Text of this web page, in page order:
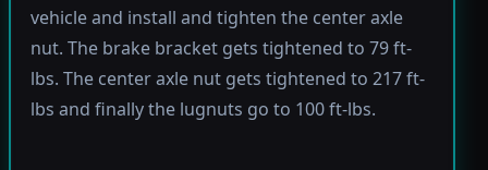
vehicle and install and tighten the center axle
nut. The brake bracket gets tightened to 79 ft-
lbs. The center axle nut gets tightened to 217 ft-
lbs and finally the lugnuts go to 100 ft-lbs.